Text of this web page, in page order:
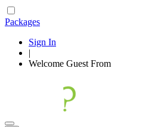
Packages
Sign In
|
Welcome Guest From